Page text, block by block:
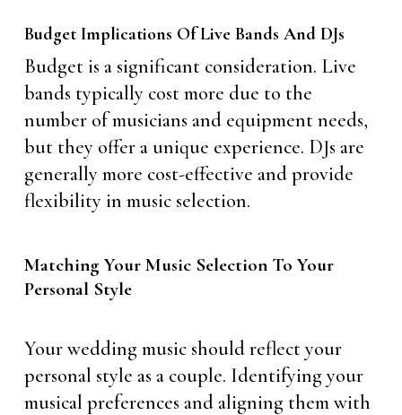
Budget Implications Of Live Bands And DJs
Budget is a significant consideration. Live
bands typically cost more due to the
number of musicians and equipment needs,
but they offer a unique experience. DJs are
generally more cost-effective and provide
flexibility in music selection.
Matching Your Music Selection To Your
Personal Style
Your wedding music should reflect your
personal style as a couple. Identifying your
musical preferences and aligning them with